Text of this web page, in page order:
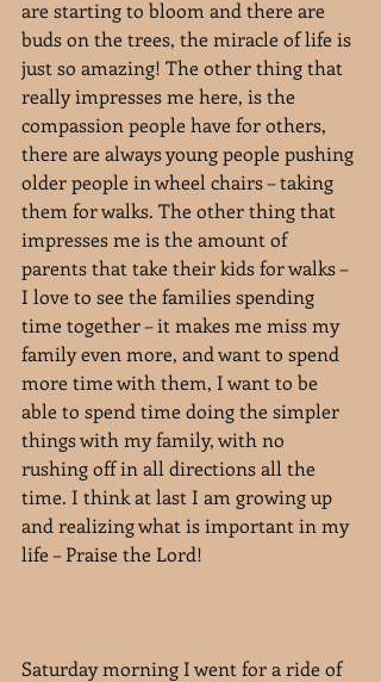
are starting to bloom and there are
buds on the trees, the miracle of life is
just so amazing! The other thing that
really impresses me here, is the
compassion people have for others,
there are always young people pushing
older people in wheel chairs – taking
them for walks. The other thing that
impresses me is the amount of
parents that take their kids for walks –
I love to see the families spending
time together – it makes me miss my
family even more, and want to spend
more time with them, I want to be
able to spend time doing the simpler
things with my family, with no
rushing off in all directions all the
time. I think at last I am growing up
and realizing what is important in my
life – Praise the Lord!
Saturday morning I went for a ride of